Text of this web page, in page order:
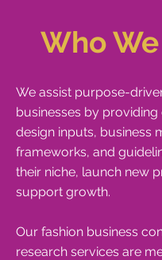
Who
We assist purpose-
businesses by providing
design inputs, business
frameworks, and
their niche, launch new
support growth.
Our fashion business
research services are